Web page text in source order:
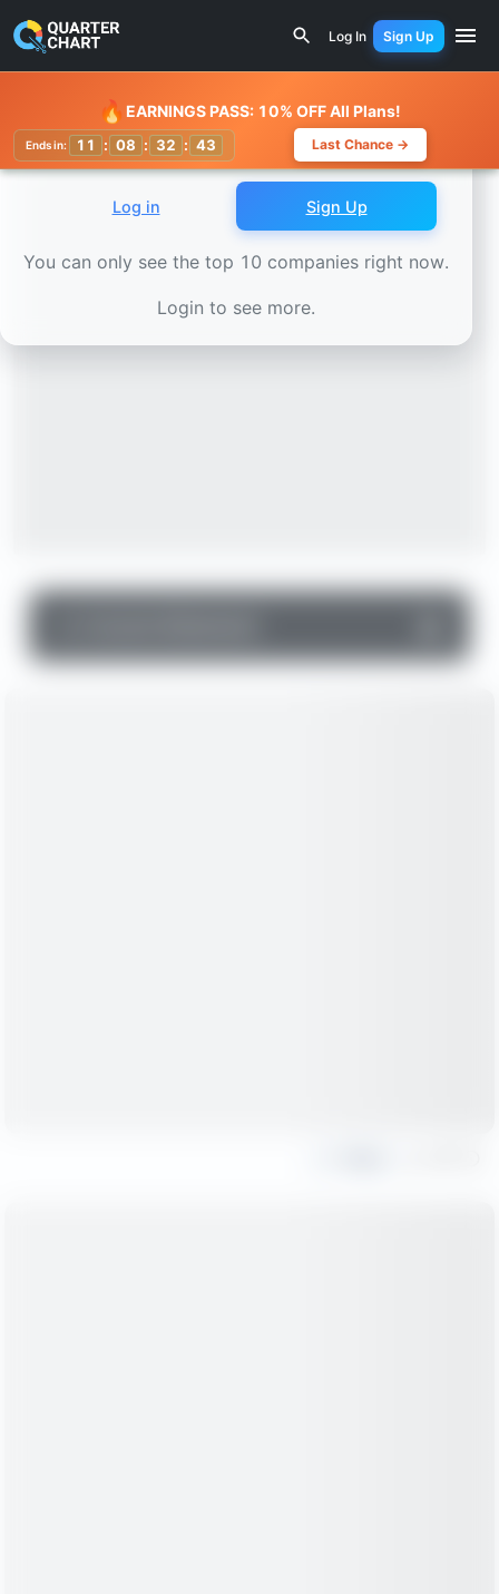
Divis Laboratories (DIVISLAB.NS)
Log In Sign Up
Watchlist
🔥 EARNINGS PASS: 10% OFF All Plans!
Ends in: 11 : 08 : 32 : 41 Last Chance →
Log in Sign Up
You can only see the top 10 companies right now.
Login to see more.